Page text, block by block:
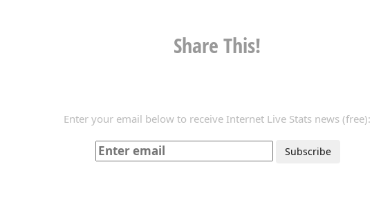
Share This!
Enter your email below to receive Internet Live Stats news (free):